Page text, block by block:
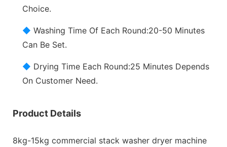
Choice.
◆ Washing Time Of Each Round:20-50 Minutes
Can Be Set.
◆ Drying Time Each Round:25 Minutes Depends
On Customer Need.
Product Details
8kg-15kg commercial stack washer dryer machine